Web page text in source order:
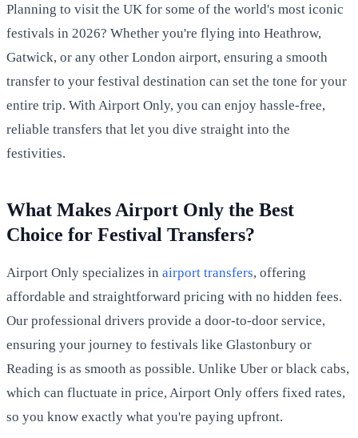
Planning to visit the UK for some of the world's most iconic
festivals in 2026? Whether you're flying into Heathrow,
Gatwick, or any other London airport, ensuring a smooth
transfer to your festival destination can set the tone for your
entire trip. With Airport Only, you can enjoy hassle-free,
reliable transfers that let you dive straight into the
festivities.
What Makes Airport Only the Best
Choice for Festival Transfers?
Airport Only specializes in airport transfers, offering
affordable and straightforward pricing with no hidden fees.
Our professional drivers provide a door-to-door service,
ensuring your journey to festivals like Glastonbury or
Reading is as smooth as possible. Unlike Uber or black cabs,
which can fluctuate in price, Airport Only offers fixed rates,
so you know exactly what you're paying upfront.